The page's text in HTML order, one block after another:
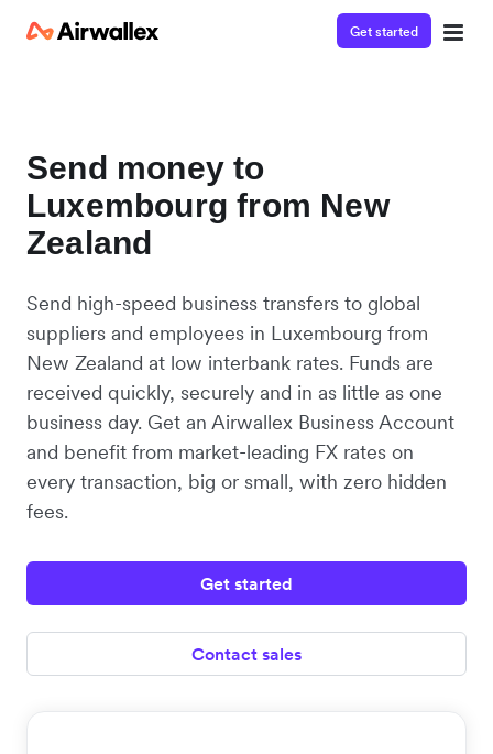
Get started
Send money to
Luxembourg from New
Zealand
Send high-speed business transfers to global
suppliers and employees in Luxembourg from
New Zealand at low interbank rates. Funds are
received quickly, securely and in as little as one
business day. Get an Airwallex Business Account
and benefit from market-leading FX rates on
every transaction, big or small, with zero hidden
fees.
Get started
Contact sales